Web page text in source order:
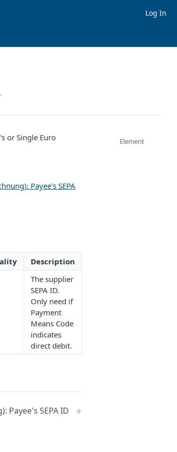
Log In
or Single Euro
Payee's SEPA
Description
The supplier
SEPA ID.
Only need if
Payment
Means Code
indicates
direct debit.
Payee's SEPA ID
Element